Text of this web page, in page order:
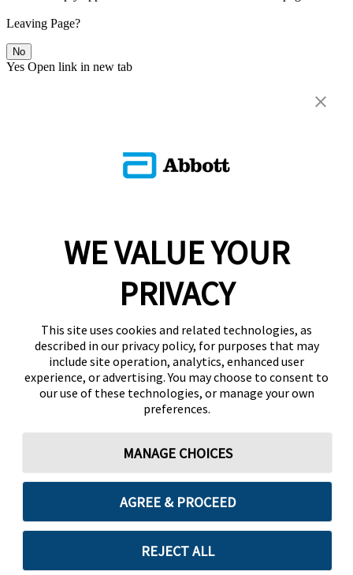
Leaving Page?
No
Yes Open link in new tab
WE VALUE YOUR
PRIVACY
This site uses cookies and related technologies, as
described in our privacy policy, for purposes that may
include site operation, analytics, enhanced user
experience, or advertising. You may choose to consent to
our use of these technologies, or manage your own
preferences.
MANAGE CHOICES
AGREE & PROCEED
REJECT ALL